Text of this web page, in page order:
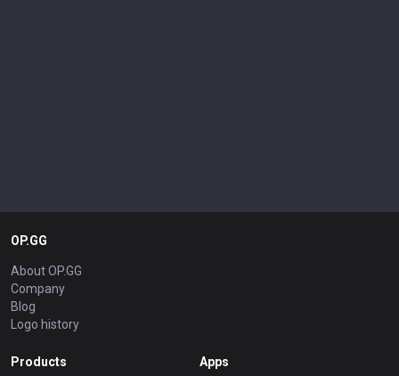
OP.GG
About OP.GG
Company
Blog
Logo history
Products Apps